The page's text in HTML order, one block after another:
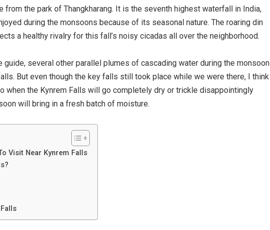
the park of Thangkharang. It is the seventh highest waterfall in India,
during the monsoons because of its seasonal nature. The roaring din
a healthy rivalry for this fall’s noisy cicadas all over the neighborhood.
guide, several other parallel plumes of cascading water during the monsoon
But even though the key falls still took place while we were there, I think
when the Kynrem Falls will go completely dry or trickle disappointingly
will bring in a fresh batch of moisture.
Visit Near Kynrem Falls